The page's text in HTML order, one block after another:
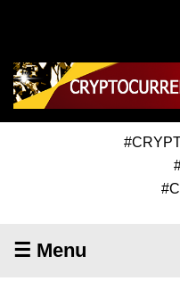
☰ Menu